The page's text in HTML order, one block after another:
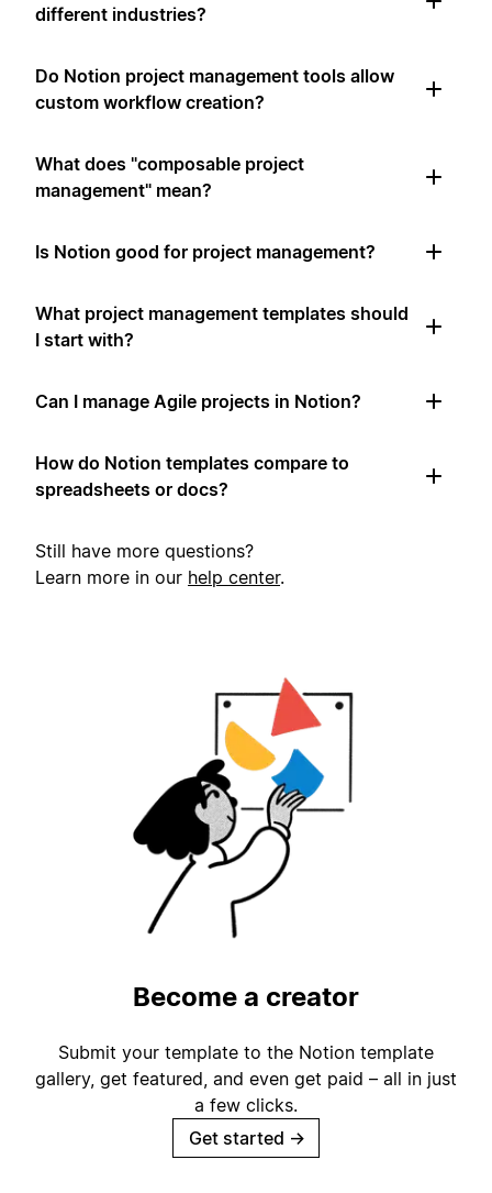
different industries?
Do Notion project management tools allow
custom workflow creation?
What does "composable project
management" mean?
Is Notion good for project management?
What project management templates should
I start with?
Can I manage Agile projects in Notion?
How do Notion templates compare to
spreadsheets or docs?
Still have more questions?
Learn more in our help center.
Become a creator
Submit your template to the Notion template
gallery, get featured, and even get paid – all in just
a few clicks.
Get started →